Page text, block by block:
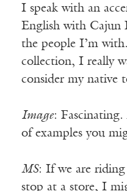
I speak with an
English with Cajun
the people I’m
collection, I really
consider my native
Image: Fascinating.
of examples you
MS: If we are
stop at a store, I